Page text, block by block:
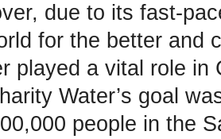
due to its fast-
for the better and
played a vital role in
Water’s goal
people in the